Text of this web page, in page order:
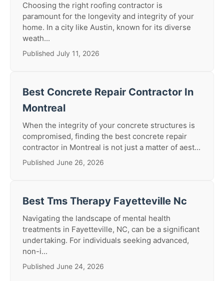
Choosing the right roofing contractor is
paramount for the longevity and integrity of your
home. In a city like Austin, known for its diverse
weath...
Published July 11, 2026
Best Concrete Repair Contractor In
Montreal
When the integrity of your concrete structures is
compromised, finding the best concrete repair
contractor in Montreal is not just a matter of aest...
Published June 26, 2026
Best Tms Therapy Fayetteville Nc
Navigating the landscape of mental health
treatments in Fayetteville, NC, can be a significant
undertaking. For individuals seeking advanced,
non-i...
Published June 24, 2026